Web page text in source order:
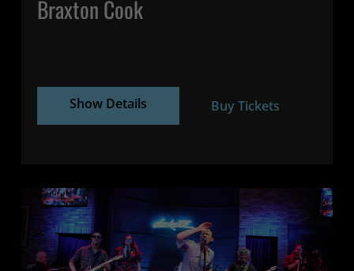
Braxton Cook
Show Details Buy Tickets